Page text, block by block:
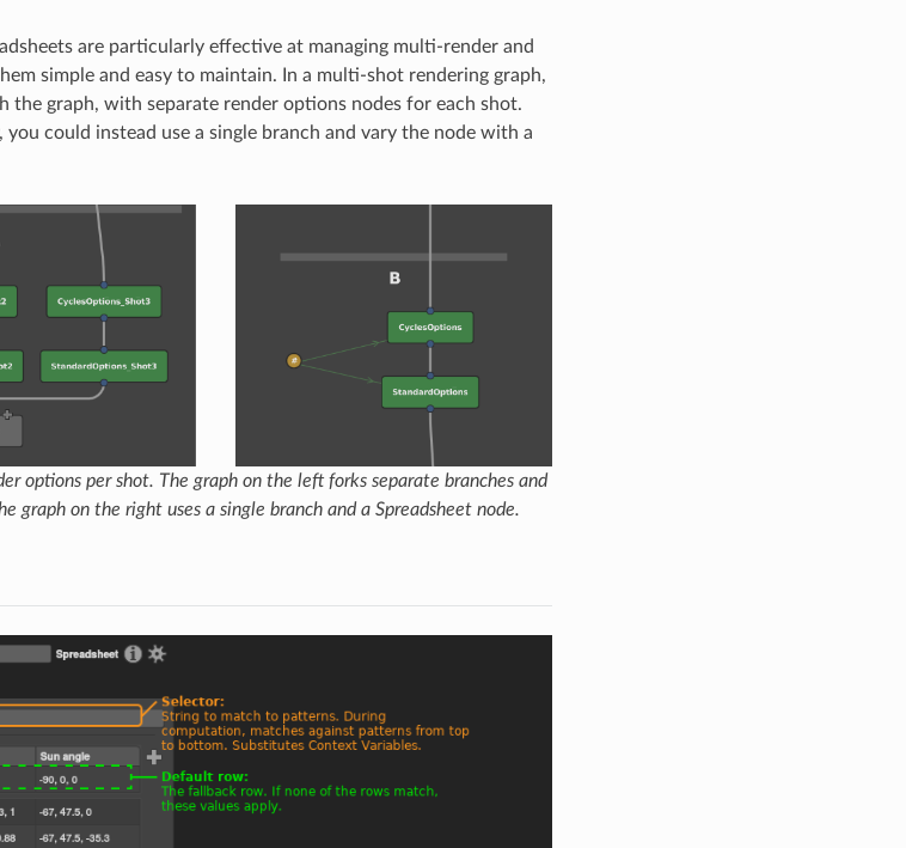
are particularly effective at managing multi-render and
simple and easy to maintain. In a multi-shot rendering graph,
the graph, with separate render options nodes for each shot.
you could instead use a single branch and vary the node with a
options per shot. The graph on the left forks separate branches and
graph on the right uses a single branch and a Spreadsheet node.